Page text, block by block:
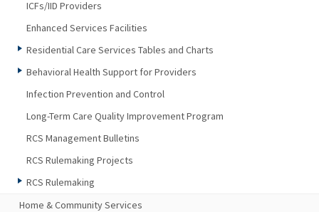
ICFs/IID Providers
Enhanced Services Facilities
Residential Care Services Tables and Charts
Behavioral Health Support for Providers
Infection Prevention and Control
Long-Term Care Quality Improvement Program
RCS Management Bulletins
RCS Rulemaking Projects
RCS Rulemaking
Home & Community Services